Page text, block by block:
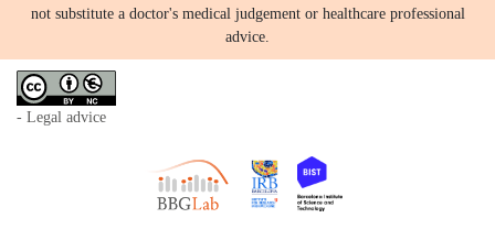
not substitute a doctor's medical judgement or healthcare professional
advice.
- Legal advice